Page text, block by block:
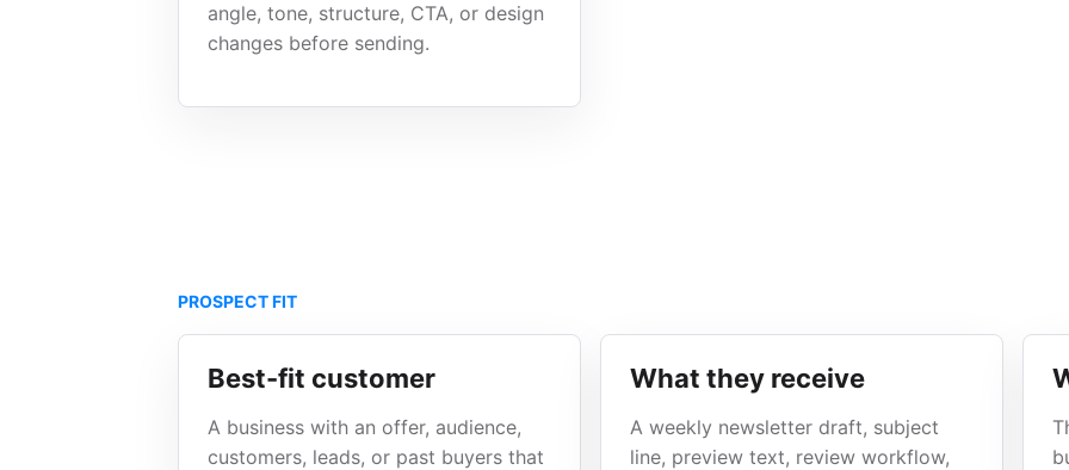
angle, tone, structure, CTA, or design
changes before sending.
PROSPECT FIT
Best-fit customer
A business with an offer, audience,
customers, leads, or past buyers that
What they receive
A weekly newsletter draft, subject
line, preview text, review workflow,